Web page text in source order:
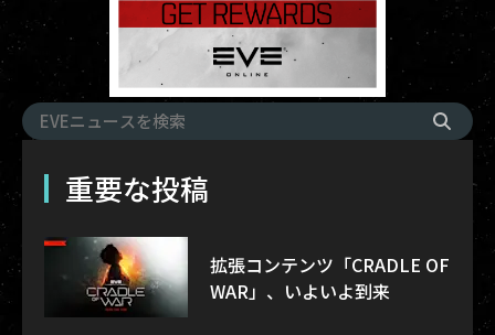
重要な投稿
拡張コンテンツ「CRADLE OF
WAR」、いよいよ到来